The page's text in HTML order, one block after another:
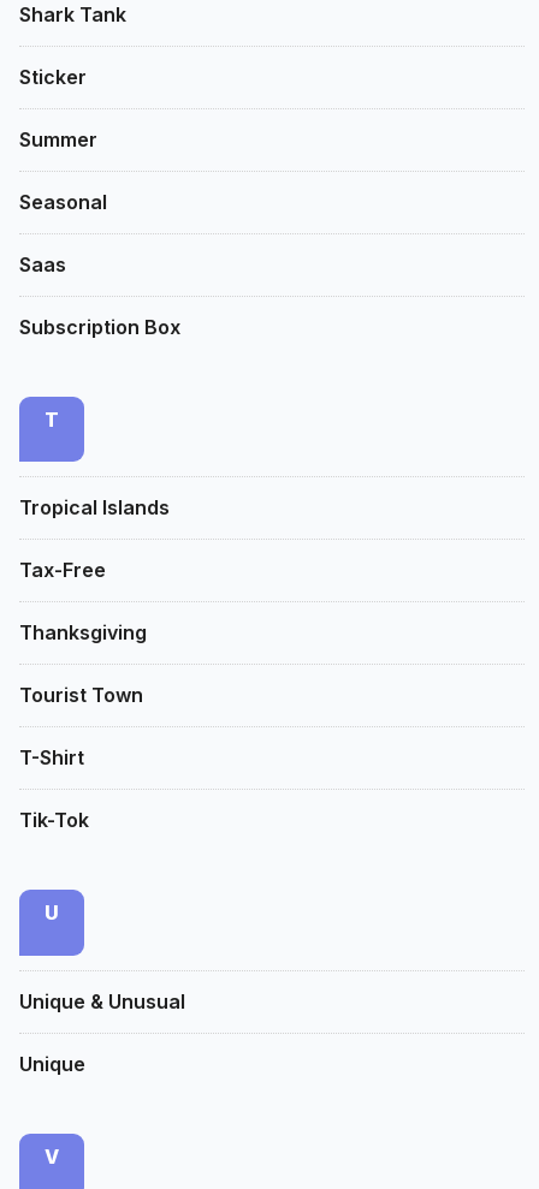
Shark Tank
Sticker
Summer
Seasonal
Saas
Subscription Box
T
Tropical Islands
Tax-Free
Thanksgiving
Tourist Town
T-Shirt
Tik-Tok
U
Unique & Unusual
Unique
V